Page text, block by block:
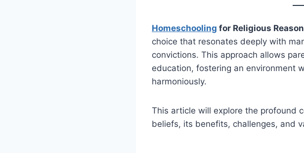
Homeschooling for Religious
choice that resonates deeply with
convictions. This approach allows
education, fostering an environment
harmoniously.
This article will explore the profound
beliefs, its benefits, challenges, and